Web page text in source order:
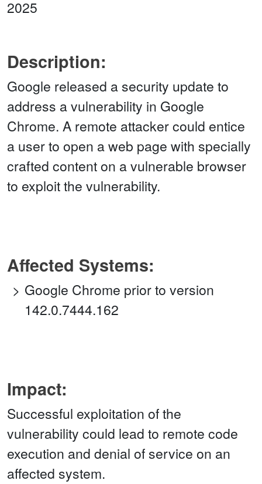
2025
Description:
Google released a security update to
address a vulnerability in Google
Chrome. A remote attacker could entice
a user to open a web page with specially
crafted content on a vulnerable browser
to exploit the vulnerability.
Affected Systems:
Google Chrome prior to version
142.0.7444.162
Impact:
Successful exploitation of the
vulnerability could lead to remote code
execution and denial of service on an
affected system.